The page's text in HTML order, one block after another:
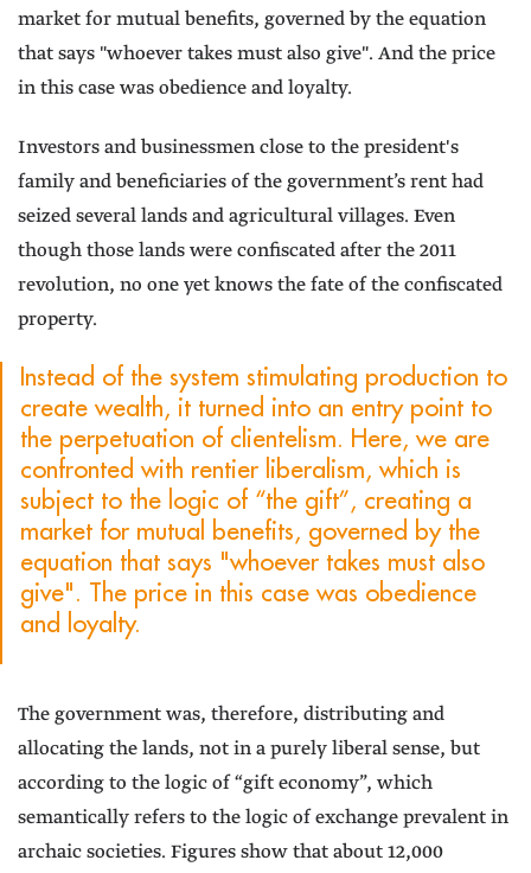
market for mutual benefits, governed by the equation
that says "whoever takes must also give". And the price
in this case was obedience and loyalty.
Investors and businessmen close to the president's
family and beneficiaries of the government’s rent had
seized several lands and agricultural villages. Even
though those lands were confiscated after the 2011
revolution, no one yet knows the fate of the confiscated
property.
Instead of the system stimulating production to
create wealth, it turned into an entry point to
the perpetuation of clientelism. Here, we are
confronted with rentier liberalism, which is
subject to the logic of “the gift”, creating a
market for mutual benefits, governed by the
equation that says "whoever takes must also
give". The price in this case was obedience
and loyalty.
The government was, therefore, distributing and
allocating the lands, not in a purely liberal sense, but
according to the logic of “gift economy”, which
semantically refers to the logic of exchange prevalent in
archaic societies. Figures show that about 12,000